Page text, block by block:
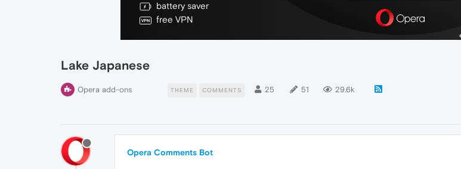
battery saver
free VPN
Lake Japanese
Opera add-ons THEME COMMENTS 25 51 29.6k
Opera Comments Bot